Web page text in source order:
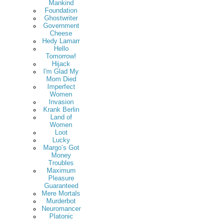
Mankind
Foundation
Ghostwriter
Government
Cheese
Hedy Lamarr
Hello
Tomorrow!
Hijack
I'm Glad My
Mom Died
Imperfect
Women
Invasion
Krank Berlin
Land of
Women
Loot
Lucky
Margo’s Got
Money
Troubles
Maximum
Pleasure
Guaranteed
Mere Mortals
Murderbot
Neuromancer
Platonic